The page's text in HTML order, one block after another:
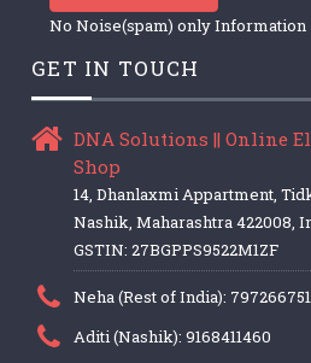
No Noise(spam) only Information
GET IN TOUCH
DNA Solutions || Online
Shop
14, Dhanlaxmi Appartment,
Nashik, Maharashtra 422008,
GSTIN: 27BGPPS9522M1ZF
Neha (Rest of India):
Aditi (Nashik): 9168411460